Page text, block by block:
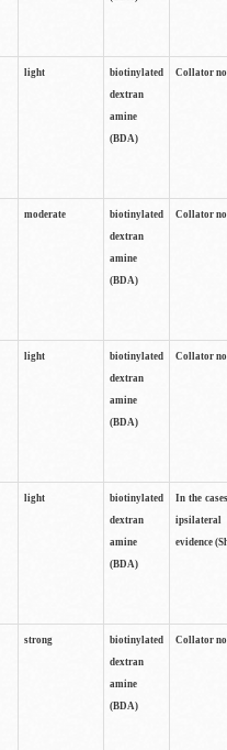
light
biotinylated
dextran
amine
(BDA)
Collator
moderate
biotinylated
dextran
amine
(BDA)
Collator
light
biotinylated
dextran
amine
(BDA)
Collator
light
biotinylated
dextran
amine
(BDA)
In the
ipsilateral
evidence
strong
biotinylated
dextran
amine
(BDA)
Collator